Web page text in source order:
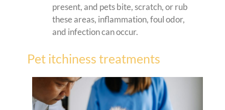
present, and pets bite, scratch, or rub
these areas, inflammation, foul odor,
and infection can occur.
Pet itchiness treatments